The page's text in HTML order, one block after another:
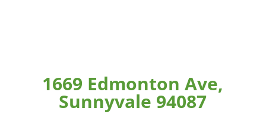
1669 Edmonton Ave,
Sunnyvale 94087